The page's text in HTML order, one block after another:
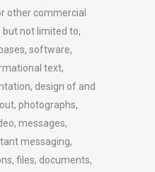
other commercial
but not limited to,
software,
text,
design of and
photographs,
messages,
messaging,
files, documents,